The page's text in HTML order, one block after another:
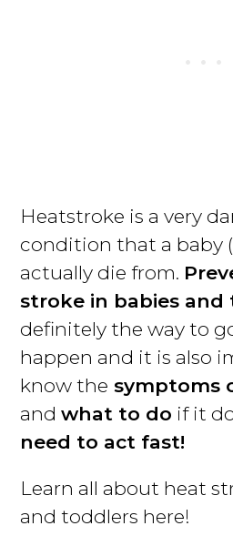
Heatstroke is a very
condition that a baby
actually die from.
stroke in babies and
definitely the way to
happen and it is also
know the symptoms
andwhat to do if it
need to act fast!
Learn all about heat
and toddlers here!